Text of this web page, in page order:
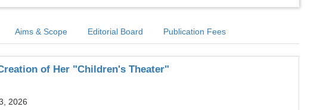
Aims & Scope Editorial Board Publication Fees
of Her "Children's Theater"
2026